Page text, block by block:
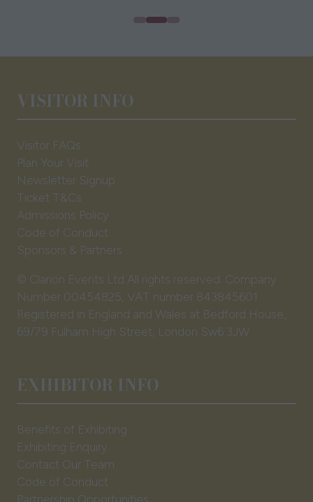
VISITOR INFO
Visitor FAQs
Plan Your Visit
Newsletter Signup
Ticket T&Cs
Admissions Policy
Code of Conduct
Sponsors & Partners
© Clarion Events Ltd All rights reserved. Company
Number 00454825, VAT number 843845601
Registered in England and Wales at Bedford House,
69/79 Fulham High Street, London Sw6 3JW
EXHIBITOR INFO
Benefits of Exhibiting
Exhibiting Enquiry
Contact Our Team
Code of Conduct